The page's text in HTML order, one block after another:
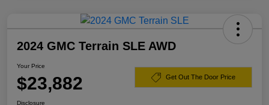
2024 GMC Terrain SLE AWD
Your Price
$23,882 Get Out The Door Price
Disclosure